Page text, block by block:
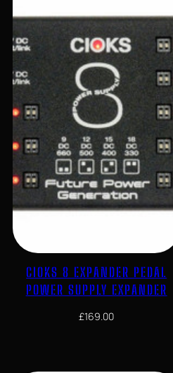
CIOKS 8 EXPANDER PEDAL
POWER SUPPLY EXPANDER
£169.00